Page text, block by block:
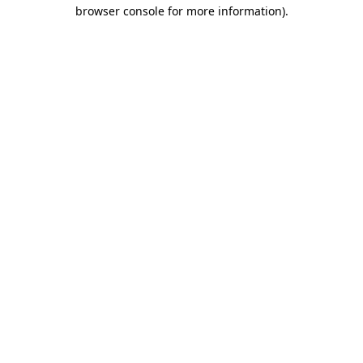
browser console for more information).